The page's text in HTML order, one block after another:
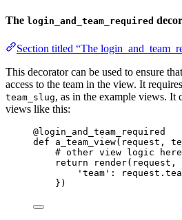
The login_and_team_required
Section titled “The
This decorator can be used to ensure
access to the team in the view. It
team_slug, as in the example views. It
views like this:
@login_and_team_required
def
a_team_view( request ,
# other view logic here
return
render( request ,
' team ' :
} )